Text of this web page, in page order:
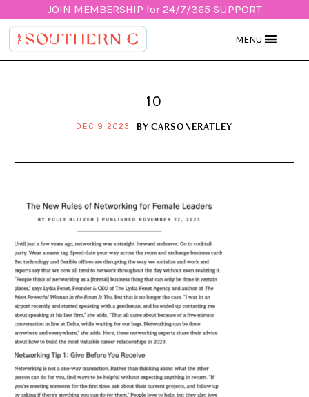
JOIN MEMBERSHIP for 24/7/365 SUPPORT
MENU
10
DEC 9 2023 BY CARSONERATLEY